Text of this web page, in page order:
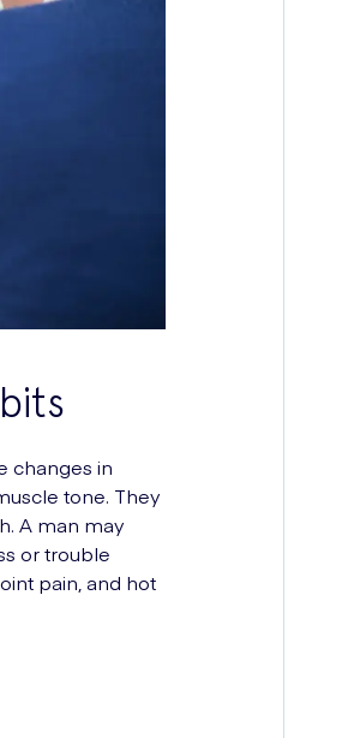
changes in
tone. They
A man may
or trouble
pain, and hot